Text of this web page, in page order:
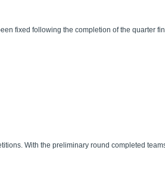
fixed following the completion of the quarter
With the preliminary round completed